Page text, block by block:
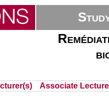
Associate